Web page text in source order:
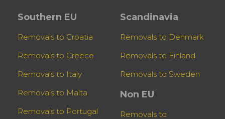
Southern EU
Removals to Croatia
Removals to Greece
Removals to Italy
Removals to Malta
Removals to Portugal
Scandinavia
Removals to Denmark
Removals to Finland
Removals to Sweden
Non EU
Removals to